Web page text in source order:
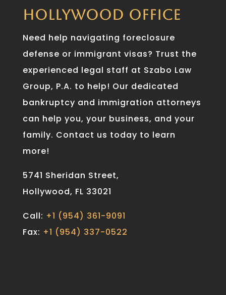
HOLLYWOOD OFFICE
Need help navigating foreclosure
defense or immigrant visas? Trust the
experienced legal staff at Szabo Law
Group, P.A. to help! Our dedicated
bankruptcy and immigration attorneys
can help you, your business, and your
family. Contact us today to learn
more!
5741 Sheridan Street,
Hollywood, FL 33021
Call: +1 (954) 361-9091
Fax: +1 (954) 337-0522